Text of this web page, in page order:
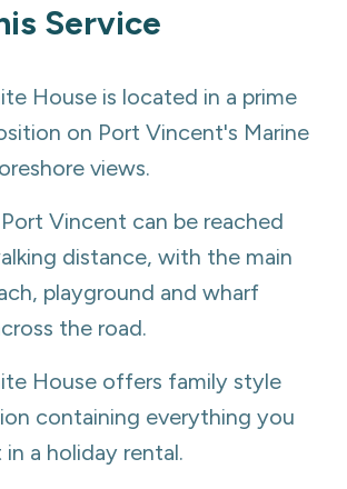
Service
House is located in a prime
on Port Vincent's Marine
views.
Vincent can be reached
distance, with the main
playground and wharf
the road.
House offers family style
containing everything you
a holiday rental.